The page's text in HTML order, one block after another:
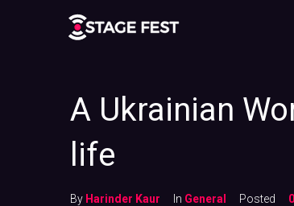
A Ukrainian
life
By Harinder Kaur In General Posted